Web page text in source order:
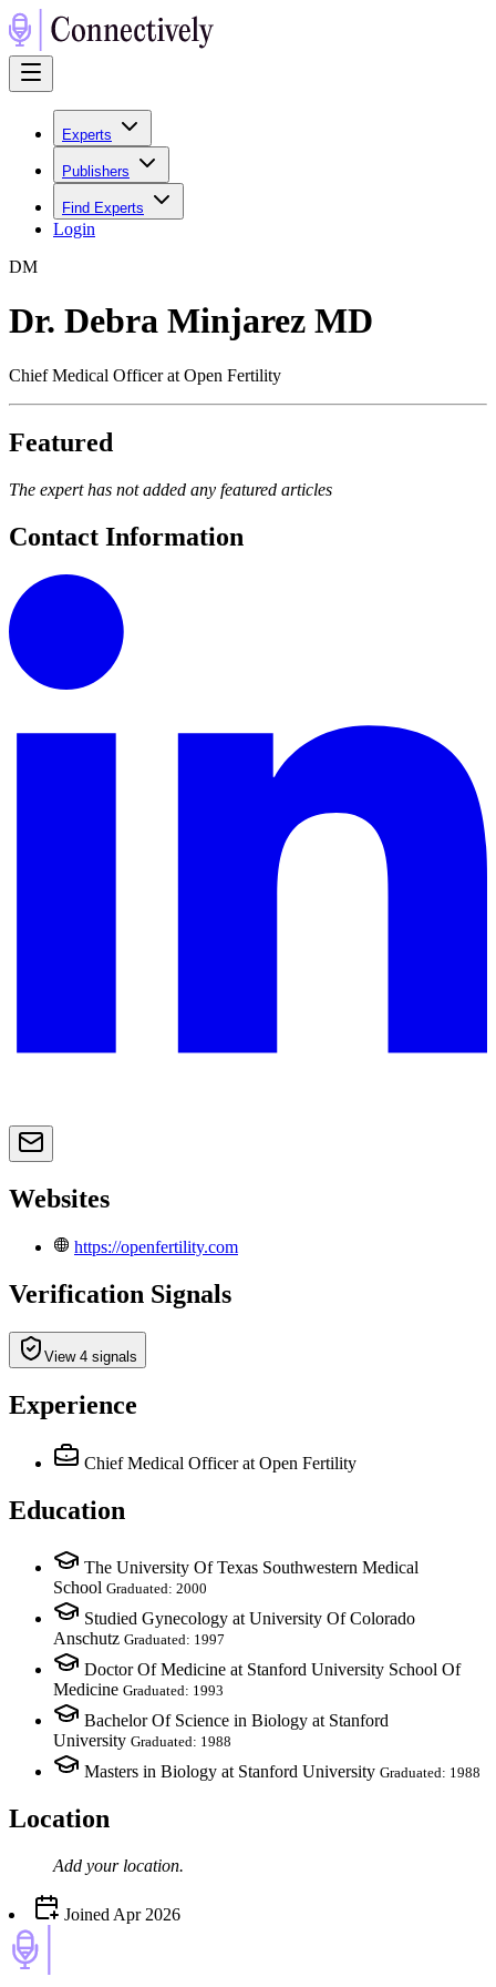
Experts
Publishers
Find Experts
Login
DM
Dr. Debra Minjarez MD
Chief Medical Officer at Open Fertility
Featured
The expert has not added any featured articles
Contact Information
Websites
https://openfertility.com
Verification Signals
View 4 signals
Experience
Chief Medical Officer at Open Fertility
Education
The University Of Texas Southwestern Medical
School Graduated: 2000
Studied Gynecology at University Of Colorado
Anschutz Graduated: 1997
Doctor Of Medicine at Stanford University School Of
Medicine Graduated: 1993
Bachelor Of Science in Biology at Stanford
University Graduated: 1988
Masters in Biology at Stanford University Graduated: 1988
Location
Add your location.
Joined Apr 2026